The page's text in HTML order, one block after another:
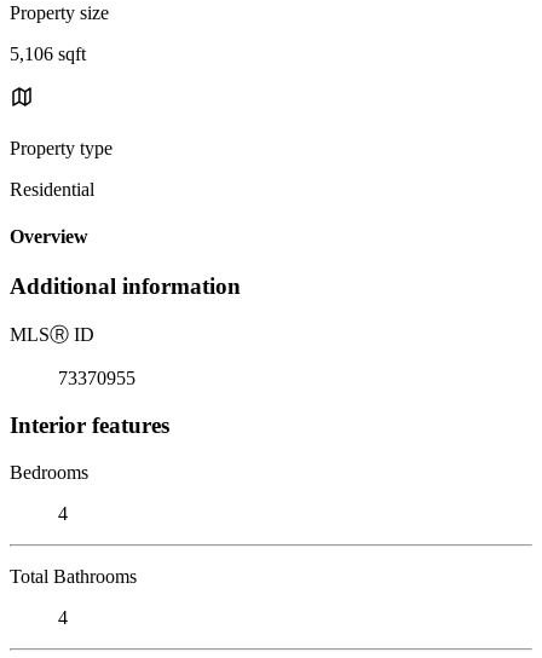
Property size
5,106 sqft
Property type
Residential
Overview
Additional information
MLSⓇ ID
73370955
Interior features
Bedrooms
4
Total Bathrooms
4